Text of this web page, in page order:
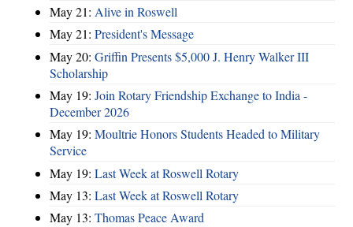
May 21: Alive in Roswell
May 21: President's Message
May 20: Griffin Presents $5,000 J. Henry Walker III
Scholarship
May 19: Join Rotary Friendship Exchange to India -
December 2026
May 19: Moultrie Honors Students Headed to Military
Service
May 19: Last Week at Roswell Rotary
May 13: Last Week at Roswell Rotary
May 13: Thomas Peace Award